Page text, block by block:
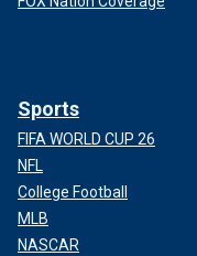
Sports
FIFA WORLD CUP 26
NFL
College Football
MLB
NASCAR